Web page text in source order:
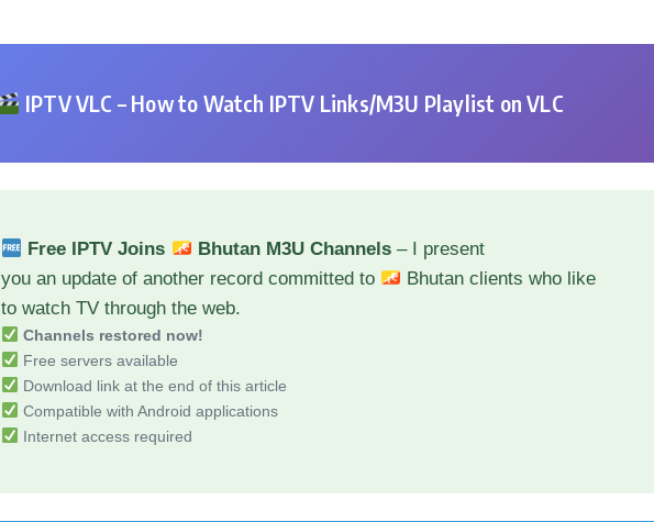
IPTV VLC – How to Watch IPTV Links/M3U Playlist on VLC
Free IPTV Joins Bhutan M3U Channels– I present
you an update of another record committed to
Bhutan clients who like
to watch TV through the web.
Channels restored now!
Free servers available
Download link at the end of this article
Compatible with Android applications
Internet access required